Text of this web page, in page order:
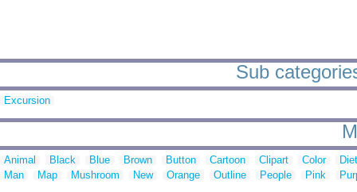
Sub
Excursion
Animal Black Blue Brown Button Cartoon Clipart Color
Man
Map Mushroom New Orange Outline People Pink